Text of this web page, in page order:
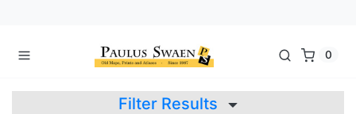
0
Filter Results